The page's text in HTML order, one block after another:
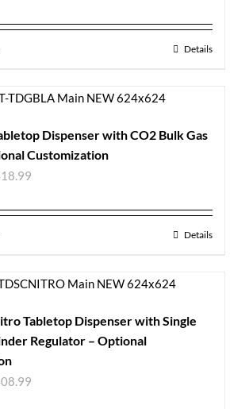
Details
Dispenser with CO2 Bulk Gas
Customization
Details
Tabletop Dispenser with Single
Regulator – Optional